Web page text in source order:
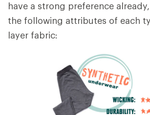
have a strong preference
the following attributes of each
layer fabric: